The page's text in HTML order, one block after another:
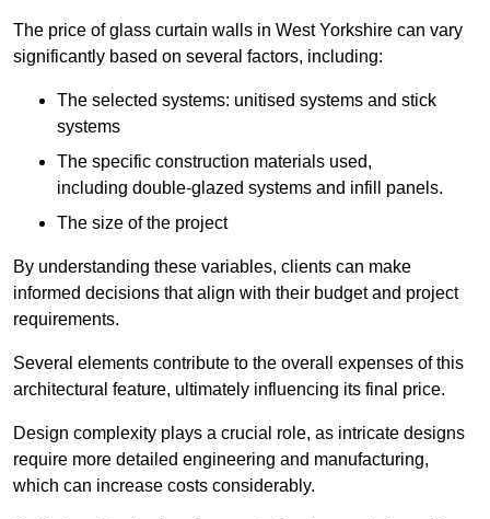
The price of glass curtain walls in West Yorkshire can vary
significantly based on several factors, including:
The selected systems: unitised systems and stick
systems
The specific construction materials used,
including double-glazed systems and infill panels.
The size of the project
By understanding these variables, clients can make
informed decisions that align with their budget and project
requirements.
Several elements contribute to the overall expenses of this
architectural feature, ultimately influencing its final price.
Design complexity plays a crucial role, as intricate designs
require more detailed engineering and manufacturing,
which can increase costs considerably.